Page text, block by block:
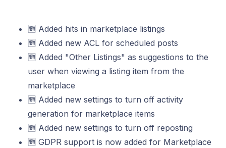
🆕 Added hits in marketplace listings
🆕 Added new ACL for scheduled posts
🆕 Added "Other Listings" as suggestions to the
user when viewing a listing item from the
marketplace
🆕 Added new settings to turn off activity
generation for marketplace items
🆕 Added new settings to turn off reposting
🆕 GDPR support is now added for Marketplace